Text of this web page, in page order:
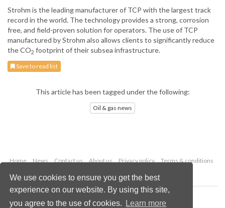
We use cookies to ensure you get the best
experience on our website. By using this site,
you agree to the use of cookies.
Learn more
Strohm is the leading manufacturer of TCP with the largest track
record in the world. The technology provides a strong, corrosion
free, and field-proven solution for operators. The use of TCP
manufactured by Strohm also allows clients to significantly reduce
the CO2 footprint of their subsea infrastructure.
Save to read list
This article has been tagged under the following:
Oil & gas news
Home News Contact us About us Privacy policy
Terms & conditions
Copyright © 2026 Palladian Publications Ltd.
All rights reserved